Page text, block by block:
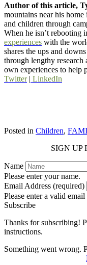
Author of this article,
mountains near his
and children through
When he isn’t rebooting
experiences with the
shares the ups and
through lengthy
own experiences to help
Twitter| LinkedIn
Posted in Children,
SIGN UP
Name
Please enter your name.
Email Address (required)
Please enter a valid email
Subscribe
Thanks for subscribing!
instructions.
Something went wrong.